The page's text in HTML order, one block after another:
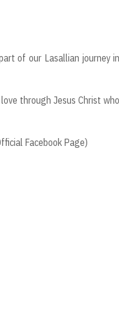
of our Lasallian journey
through Jesus Christ
Facebook Page)